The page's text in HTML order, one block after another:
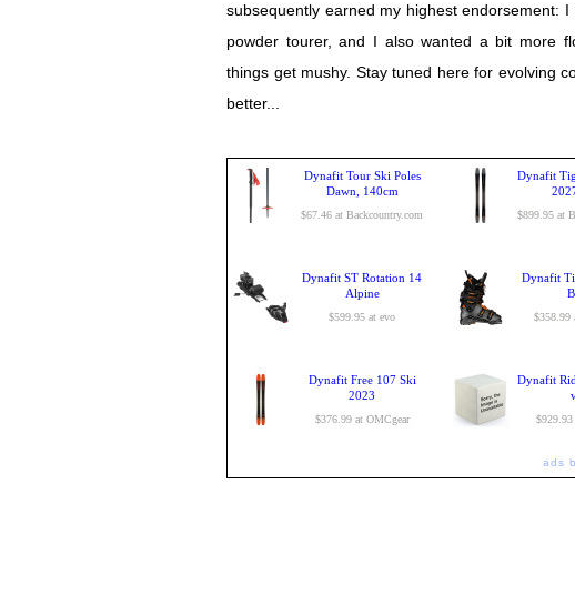
subsequently earned my highest endorsement:
powder tourer, and I also wanted a bit more
things get mushy. Stay tuned here for evolving
better...
Dynafit Tour Ski Poles
Dawn, 140cm
$67.46 at Backcountry.com
Dynafit
$899.95 at
Dynafit ST Rotation 14
Alpine
$599.95 at evo
Dynafit
$358.99
Dynafit Free 107 Ski
2023
$376.99 at OMCgear
Dynafit
ads